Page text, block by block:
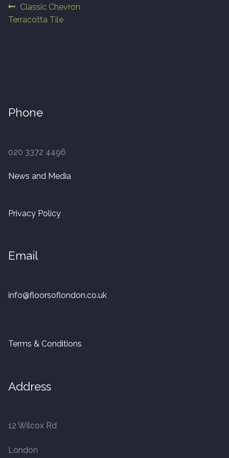
Finished Boards
14 x 190mm
15mm Tongue and Groove
10mm Parquet
15 x 400 x 90mm Parquet
Versailles Panels
Solid Wood
Post
navigation
Previous
post:
Classic Chevron
Terracotta Tile
Phone
020 3372 4496
News and Media
Privacy Policy
Email
info@floorsoflondon.co.uk
Terms & Conditions
Address
12 Wilcox Rd
London